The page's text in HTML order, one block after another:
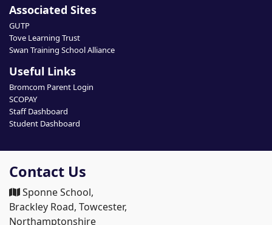
Associated Sites
GUTP
Tove Learning Trust
Swan Training School Alliance
Useful Links
Bromcom Parent Login
SCOPAY
Staff Dashboard
Student Dashboard
Contact Us
Sponne School,
Brackley Road, Towcester,
Northamptonshire